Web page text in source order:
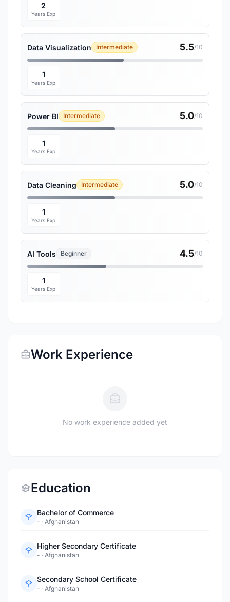
2
Years Exp
Data Visualization Intermediate 5.5/10
1
Years Exp
Power BI Intermediate 5.0/10
1
Years Exp
Data Cleaning Intermediate 5.0/10
1
Years Exp
AI Tools Beginner 4.5/10
1
Years Exp
Work Experience
No work experience added yet
Education
Bachelor of Commerce
- · Afghanistan
Higher Secondary Certificate
- · Afghanistan
Secondary School Certificate
- · Afghanistan